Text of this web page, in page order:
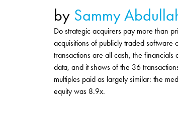
by Sammy
Do strategic acquirers pay more than
acquisitions of publicly traded
transactions are all cash, the
data, and it shows of the 36
multiples paid as largely similar: the
equity was 8.9x.